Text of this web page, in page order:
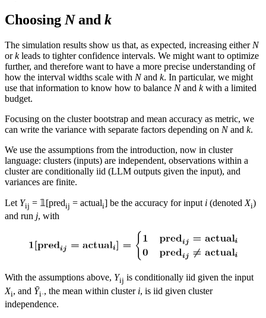
Choosing Nand k
The simulation results show us that, as expected, increasing either N
orkleads to tighter confidence intervals. We might want to optimize
further, and therefore want to have a more precise understanding of
how the interval widths scale with Nand k. In particular, we might
use that information to know how to balance Nand kwith a limited
budget.
Focusing on the cluster bootstrap and mean accuracy as metric, we
can write the variance with separate factors depending on Nand k.
We use the assumptions from the introduction, now in cluster
language: clusters (inputs) are independent, observations within a
cluster are conditionally iid (LLM outputs given the input), and
variances are finite.
Let Yij = 𝟙[predij = actuali] be the accuracy for input i (denoted Xi)
and run j, with
With the assumptions above, Yij is conditionally iid given the input
Xi, and Ȳi·, the mean within cluster i, is iid given cluster
independence.